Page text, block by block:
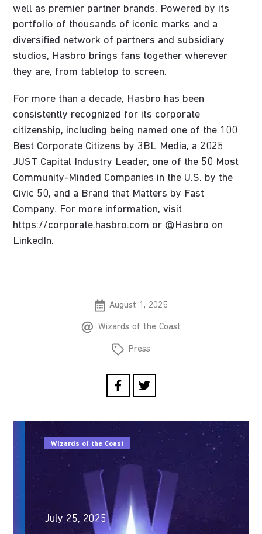
well as premier partner brands. Powered by its
portfolio of thousands of iconic marks and a
diversified network of partners and subsidiary
studios, Hasbro brings fans together wherever
they are, from tabletop to screen.
For more than a decade, Hasbro has been
consistently recognized for its corporate
citizenship, including being named one of the 100
Best Corporate Citizens by 3BL Media, a 2025
JUST Capital Industry Leader, one of the 50 Most
Community-Minded Companies in the U.S. by the
Civic 50, and a Brand that Matters by Fast
Company. For more information, visit
https://corporate.hasbro.com or @Hasbro on
LinkedIn.
August 1, 2025
Wizards of the Coast
Press
Wizards of the Coast
July 25, 2025